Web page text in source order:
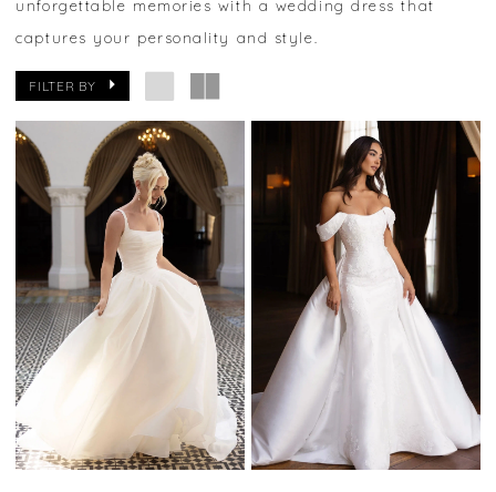
unforgettable memories with a wedding dress that
captures your personality and style.
FILTER BY